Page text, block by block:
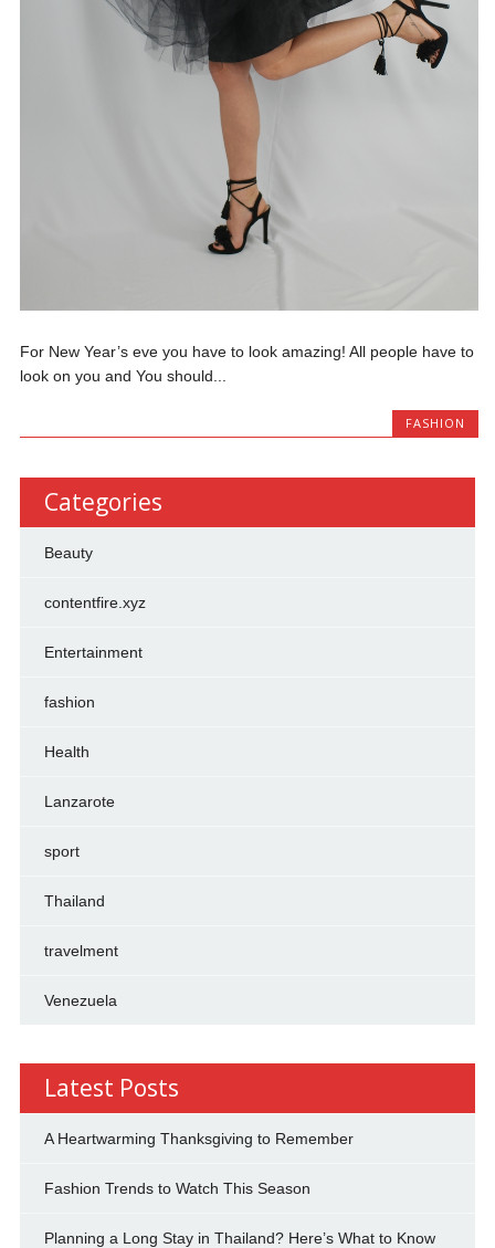
For New Year’s eve you have to look amazing! All people have to
look on you and You should...
FASHION
Categories
Beauty
contentfire.xyz
Entertainment
fashion
Health
Lanzarote
sport
Thailand
travelment
Venezuela
Latest Posts
A Heartwarming Thanksgiving to Remember
Fashion Trends to Watch This Season
Planning a Long Stay in Thailand? Here’s What to Know